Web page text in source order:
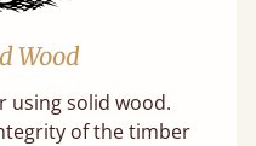
Wood
using solid wood.
of the timber